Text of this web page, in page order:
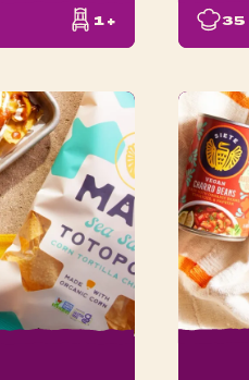
1+ 35